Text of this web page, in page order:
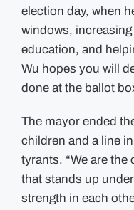
election day, when
windows,
education, and
Wu hopes you will
done at the ballot
The mayor ended
children and a line
tyrants. “We are
that stands up
strength in each